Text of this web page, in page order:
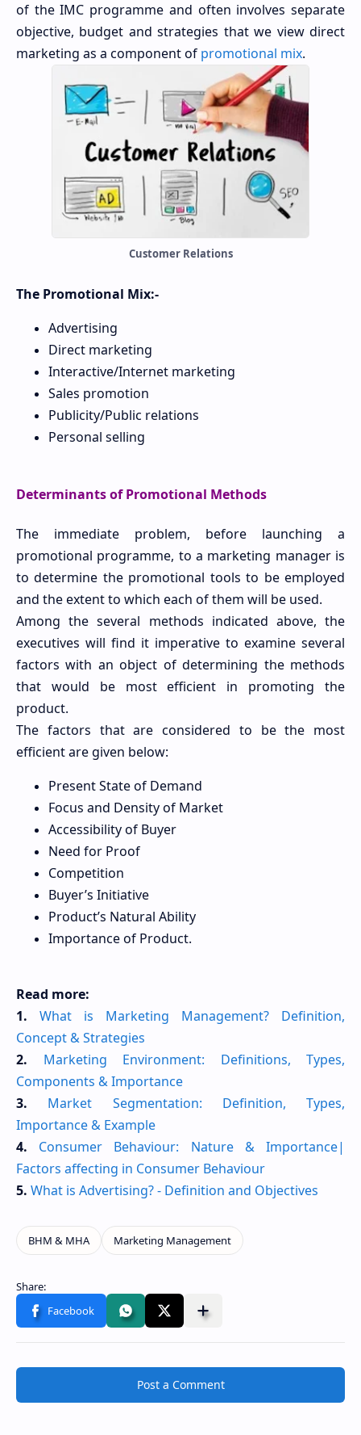
of the IMC programme and often involves separate
objective, budget and strategies that we view direct
marketing as a component of promotional mix.
Customer Relations
The Promotional Mix:-
Advertising
Direct marketing
Interactive/Internet marketing
Sales promotion
Publicity/Public relations
Personal selling
Determinants of Promotional Methods
The immediate problem, before launching a
promotional programme, to a marketing manager is
to determine the promotional tools to be employed
and the extent to which each of them will be used.
Among the several methods indicated above, the
executives will find it imperative to examine several
factors with an object of determining the methods
that would be most efficient in promoting the
product.
The factors that are considered to be the most
efficient are given below:
Present State of Demand
Focus and Density of Market
Accessibility of Buyer
Need for Proof
Competition
Buyer’s Initiative
Product’s Natural Ability
Importance of Product.
Read more:
1. What is Marketing Management? Definition,
Concept & Strategies
2. Marketing Environment: Definitions, Types,
Components & Importance
3.
Market Segmentation: Definition, Types,
Importance & Example
4.
Consumer Behaviour: Nature & Importance|
Factors affecting in Consumer Behaviour
5. What is Advertising? - Definition and Objectives
Post a Comment